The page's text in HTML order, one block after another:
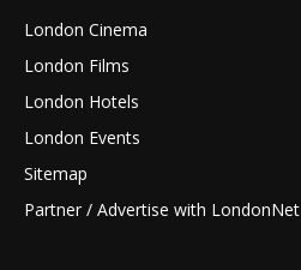
London Cinema
London Films
London Hotels
London Events
Sitemap
Partner / Advertise with LondonNet